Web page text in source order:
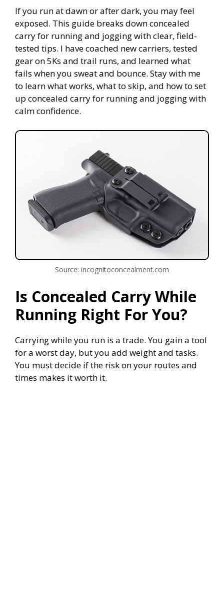
If you run at dawn or after dark, you may feel
exposed. This guide breaks down concealed
carry for running and jogging with clear, field-
tested tips. I have coached new carriers, tested
gear on 5Ks and trail runs, and learned what
fails when you sweat and bounce. Stay with me
to learn what works, what to skip, and how to set
up concealed carry for running and jogging with
calm confidence.
Source: incognitoconcealment.com
Is Concealed Carry While
Running Right For You?
Carrying while you run is a trade. You gain a tool
for a worst day, but you add weight and tasks.
You must decide if the risk on your routes and
times makes it worth it.